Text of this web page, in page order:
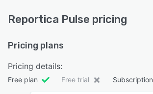
Reportica Pulse pricing
Pricing plans
Pricing details:
Free plan Free trial Subscription